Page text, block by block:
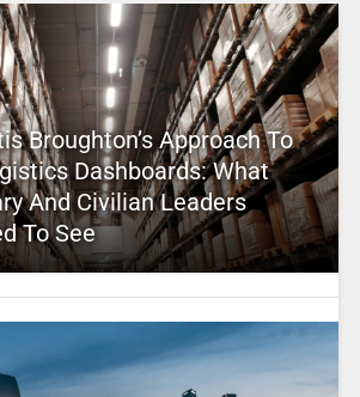
Broughton’s Approach To
Dashboards: What
And Civilian Leaders
To See